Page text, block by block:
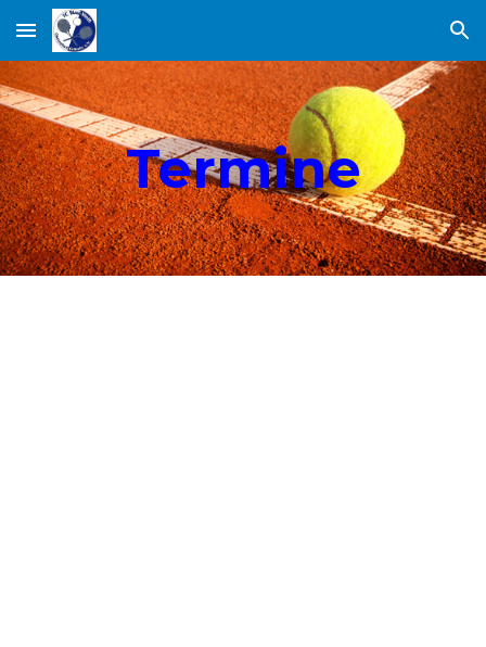
Skip to main content Skip to navigation
Termine